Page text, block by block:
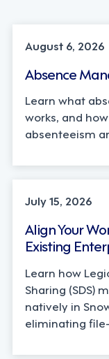
August 6, 2026
Absence
Learn what
works, and
absenteeism
July 15, 2026
Align Your
Existing
Learn how
Sharing (SDS)
natively in
eliminating